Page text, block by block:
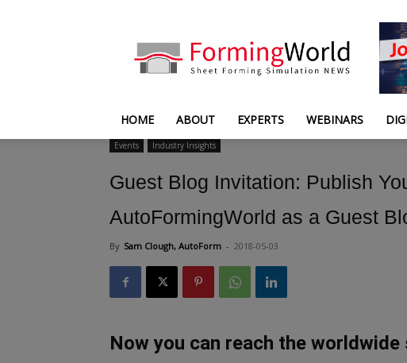
HOME ABOUT EXPERTS WEBINARS
Events Industry Insights
Guest Blog Invitation: Publish
AutoFormingWorld as a Guest
By Sam Clough, AutoForm - 2018-05-03
Now you can reach the